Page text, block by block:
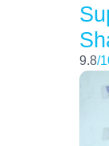
9.8/